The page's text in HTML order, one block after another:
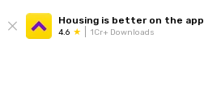
Housing is better on the app
4.6 1Cr+ Downloads